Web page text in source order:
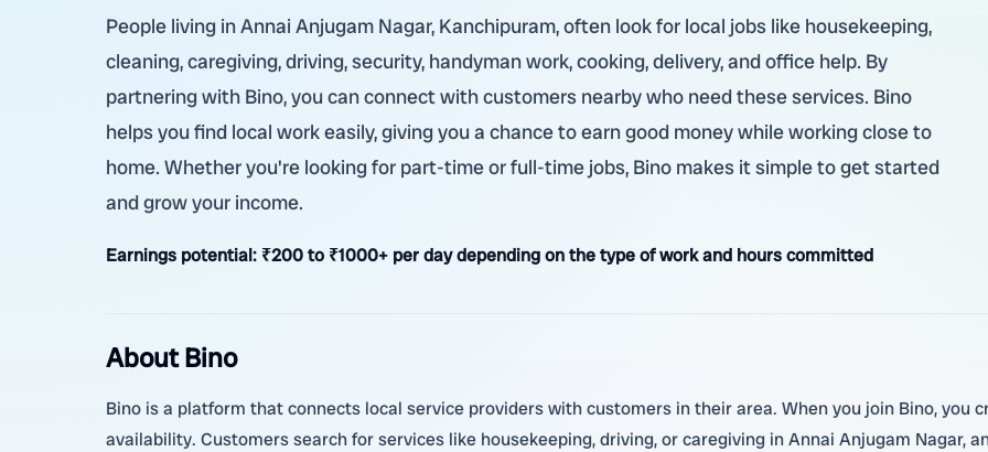
People living in Annai Anjugam Nagar, Kanchipuram, often look for local jobs like housekeeping,
cleaning, caregiving, driving, security, handyman work, cooking, delivery, and office help. By
partnering with Bino, you can connect with customers nearby who need these services. Bino
helps you find local work easily, giving you a chance to earn good money while working close to
home. Whether you're looking for part-time or full-time jobs, Bino makes it simple to get started
and grow your income.
Earnings potential: ₹200 to ₹1000+ per day depending on the type of work and hours committed
About Bino
Bino is a platform that connects local service providers with customers in their area. When you join Bino, you
availability. Customers search for services like housekeeping, driving, or caregiving in Annai Anjugam Nagar,